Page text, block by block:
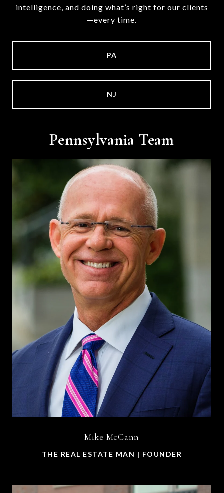
intelligence, and doing what’s right for our clients
—every time.
PA
NJ
Pennsylvania Team
Mike McCann
THE REAL ESTATE MAN | FOUNDER